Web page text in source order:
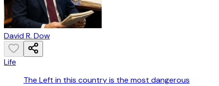
David R. Dow
Life
The Left in this country is the most dangerous